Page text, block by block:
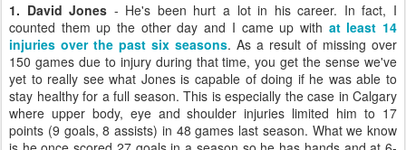
1. David Jones - He's been hurt a lot in his career. In fact, I
counted them up the other day and I came up with at least 14
injuries over the past six seasons. As a result of missing over
150 games due to injury during that time, you get the sense we've
yet to really see what Jones is capable of doing if he was able to
stay healthy for a full season. This is especially the case in Calgary
where upper body, eye and shoulder injuries limited him to 17
points (9 goals, 8 assists) in 48 games last season. What we know